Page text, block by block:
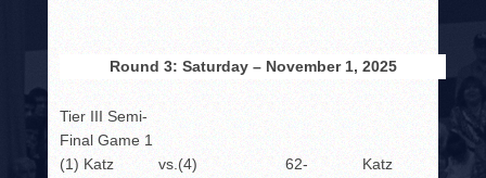
Round 3: Saturday – November 1, 2025
Tier III Semi-
Final Game 1
(1) Katz
vs.(4)
62-
Katz